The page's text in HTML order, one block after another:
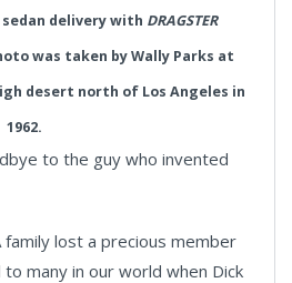
delivery with DRAGSTER
was taken by Wally Parks at
desert north of Los Angeles in
1962.
to the guy who invented
family lost a precious member
many in our world when Dick